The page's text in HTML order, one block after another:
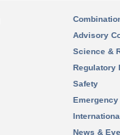
Advisory
Science &
Regulatory
Safety
News &